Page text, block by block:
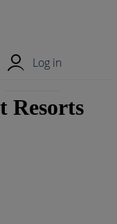
Log in
Resorts